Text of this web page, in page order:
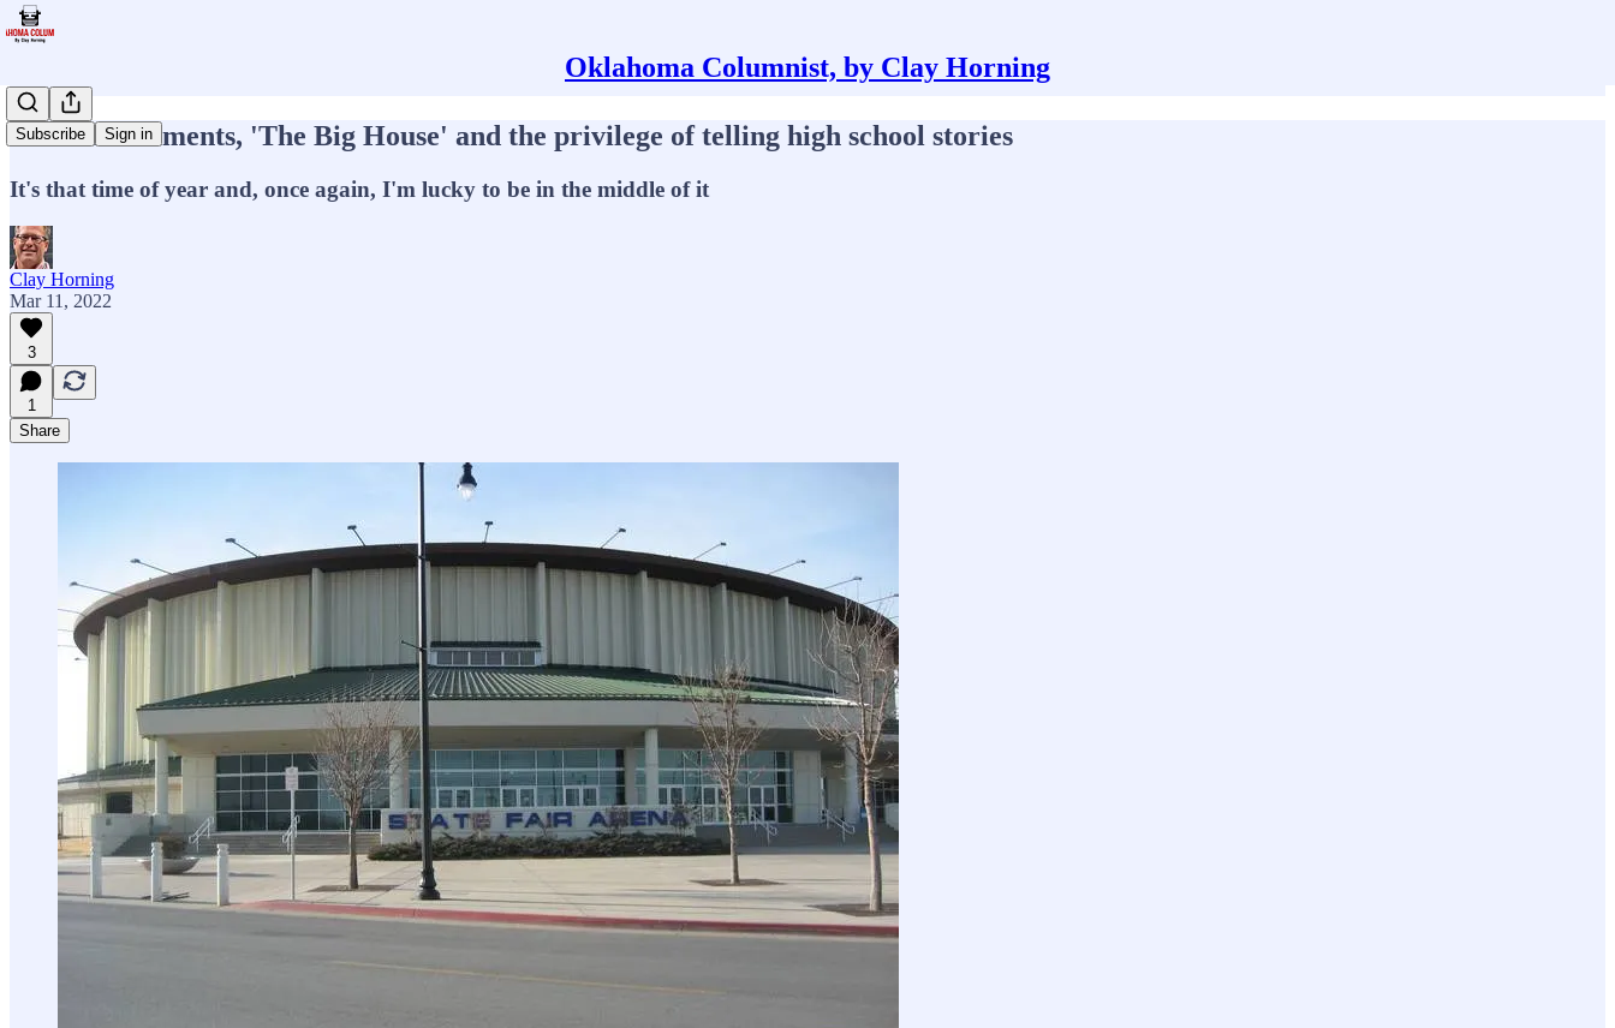
Oklahoma Columnist, by Clay Horning
Subscribe Sign in
State tournaments, 'The Big House' and the privilege of telling high school stories
It's that time of year and, once again, I'm lucky to be in the middle of it
Clay Horning
Mar 11, 2022
3
1
Share